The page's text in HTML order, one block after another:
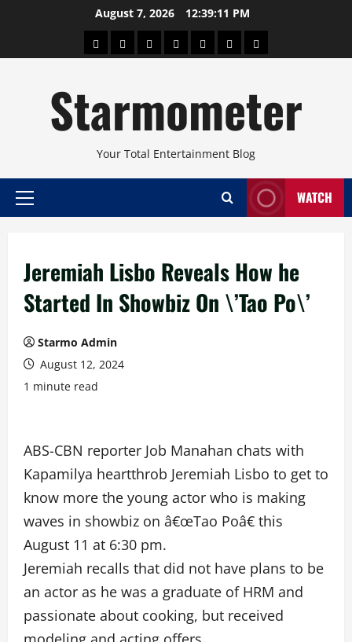
August 7, 2026 12:39:12 PM
AboutBeautyConcertsPinoyHealthTravelArts
Starmometer
Your Total Entertainment Blog
Primary
WATCH
Jeremiah Lisbo Reveals How he
Started In Showbiz On \’Tao Po\’
Starmo Admin
August 12, 2024
1 minute read
ABS-CBN reporter Job Manahan chats with
Kapamilya heartthrob Jeremiah Lisbo to get to
know more the young actor who is making
waves in showbiz on â€œTao Poâ€ this
August 11 at 6:30 pm.
Jeremiah recalls that did not have plans to be
an actor as he was a graduate of HRM and
passionate about cooking, but received